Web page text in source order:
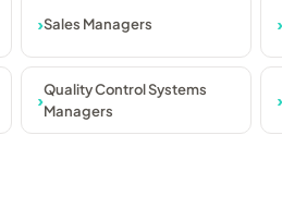
Sales Managers
Quality Control Systems
Managers